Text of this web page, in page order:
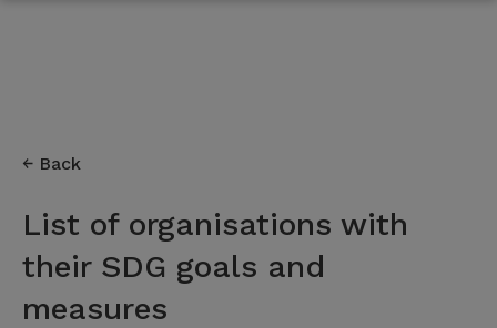
Back
List of organisations with
their SDG goals and
measures